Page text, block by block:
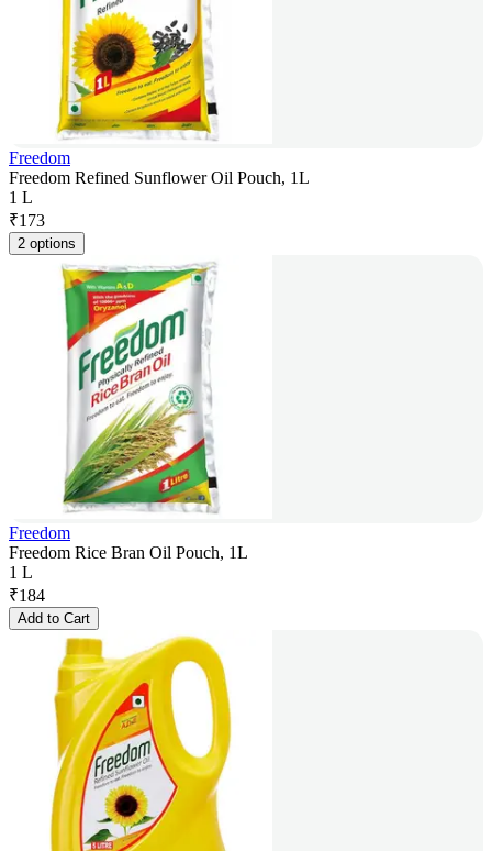
Freedom
Freedom Refined Sunflower Oil Pouch, 1L
1 L
₹173
2 options
Freedom
Freedom Rice Bran Oil Pouch, 1L
1 L
₹184
Add to Cart